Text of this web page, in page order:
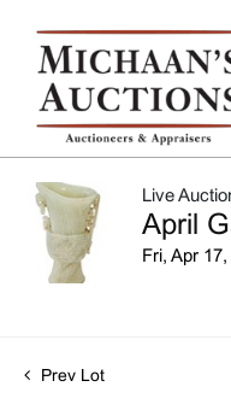
Live
April
Fri, Apr
Prev Lot